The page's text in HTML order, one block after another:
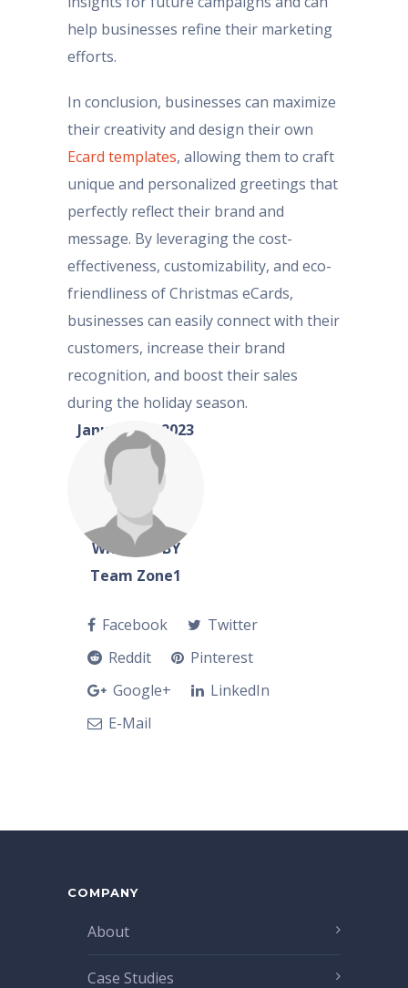
help businesses refine their marketing
efforts.
In conclusion, businesses can maximize
their creativity and design their own
Ecard templates, allowing them to craft
unique and personalized greetings that
perfectly reflect their brand and
message. By leveraging the cost-
effectiveness, customizability, and eco-
friendliness of Christmas eCards,
businesses can easily connect with their
customers, increase their brand
recognition, and boost their sales
during the holiday season.
January 22, 2023
WRITTEN BY
Team Zone1
Facebook
Twitter
Reddit
Pinterest
Google+
LinkedIn
E-Mail
COMPANY
About
Case Studies